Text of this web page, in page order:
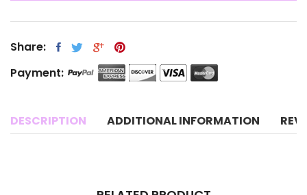
Share:
Payment:
DESCRIPTION ADDITIONAL INFORMATION